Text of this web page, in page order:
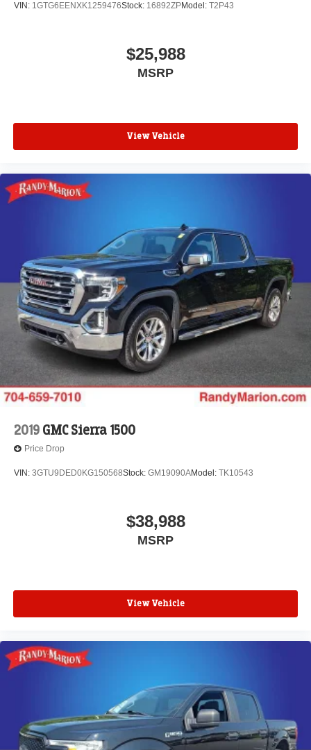
vehicle's infotainment system1
Store your phone's contact list in the system to
place an outgoing call quickly using the touch-
screen display or voice command system
media device
VIN: 1GTG6EENXK1259476Stock: 16892ZPModel: T2P43
$25,988
MSRP
View Vehicle
2019 GMC Sierra 1500
Price Drop
VIN: 3GTU9DED0KG150568Stock: GM19090AModel: TK10543
$38,988
MSRP
View Vehicle